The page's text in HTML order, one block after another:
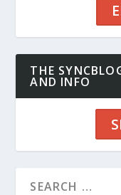
THE
AND INFO